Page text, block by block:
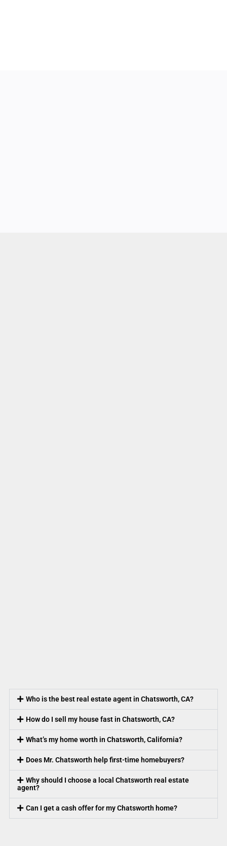
Who is the best real estate agent in Chatsworth, CA?
How do I sell my house fast in Chatsworth, CA?
What’s my home worth in Chatsworth, California?
Does Mr. Chatsworth help first-time homebuyers?
Why should I choose a local Chatsworth real estate
agent?
Can I get a cash offer for my Chatsworth home?